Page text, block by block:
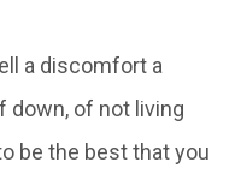
a discomfort a
down, of not living
be the best that you